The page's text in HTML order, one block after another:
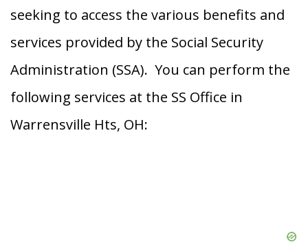
seeking to access the various benefits and
services provided by the Social Security
Administration (SSA). You can perform the
following services at the SS Office in
Warrensville Hts, OH: